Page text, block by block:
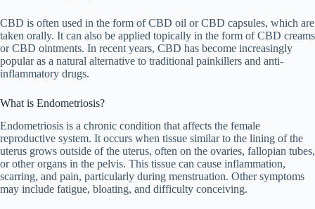
CBD is often used in the form of CBD oil or CBD capsules, which are
taken orally. It can also be applied topically in the form of CBD creams
or CBD ointments. In recent years, CBD has become increasingly
popular as a natural alternative to traditional painkillers and anti-
inflammatory drugs.
What is Endometriosis?
Endometriosis is a chronic condition that affects the female
reproductive system. It occurs when tissue similar to the lining of the
uterus grows outside of the uterus, often on the ovaries, fallopian tubes,
or other organs in the pelvis. This tissue can cause inflammation,
scarring, and pain, particularly during menstruation. Other symptoms
may include fatigue, bloating, and difficulty conceiving.